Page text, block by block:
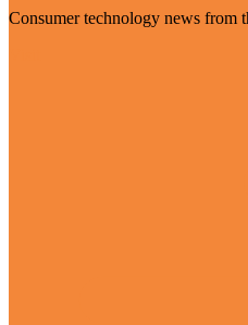
Consumer technology news from